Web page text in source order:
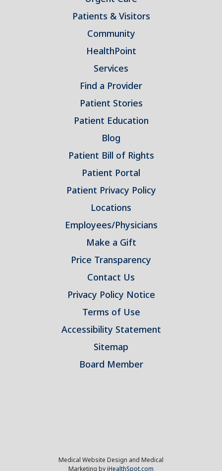
Patients & Visitors
Community
HealthPoint
Services
Find a Provider
Patient Stories
Patient Education
Blog
Patient Bill of Rights
Patient Portal
Patient Privacy Policy
Locations
Employees/Physicians
Make a Gift
Price Transparency
Contact Us
Privacy Policy Notice
Terms of Use
Accessibility Statement
Sitemap
Board Member
Medical Website Design and Medical
Marketing byiHealthSpot.com